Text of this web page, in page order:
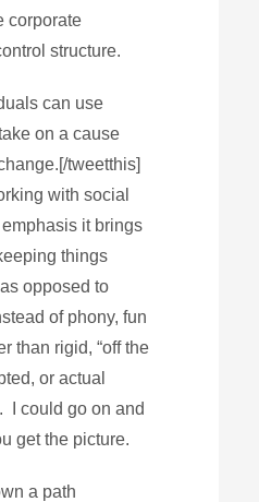
corporate
structure.
can use
on a cause
tweetthis]
with social
it brings
things
opposed to
of phony, fun
than rigid, “off the
or actual
I could go on and
get the picture.
a path